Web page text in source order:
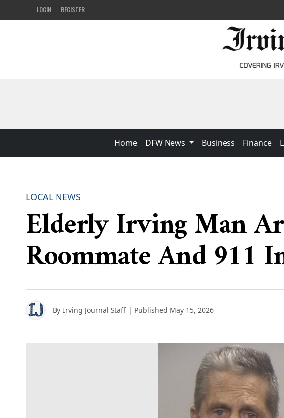
LOGIN REGISTER
Home DFW News Business Finance
LOCAL NEWS
Elderly Irving Man
Roommate And 911
By Irving Journal Staff | Published May 15, 2026